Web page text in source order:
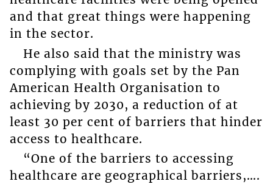
and that great things were happening
in the sector.
He also said that the ministry was
complying with goals set by the Pan
American Health Organisation to
achieving by 2030, a reduction of at
least 30 per cent of barriers that hinder
access to healthcare.
“One of the barriers to accessing
healthcare are geographical barriers,….